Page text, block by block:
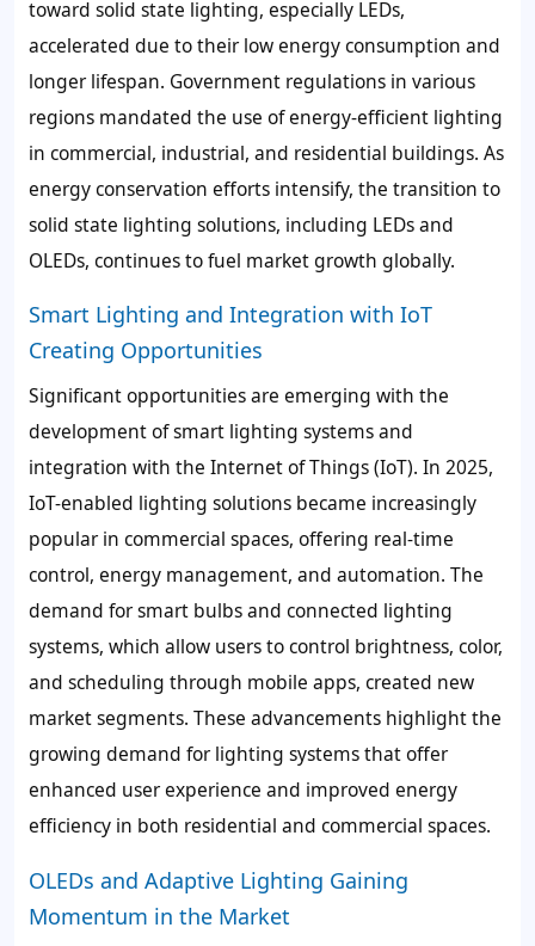
toward solid state lighting, especially LEDs,
accelerated due to their low energy consumption and
longer lifespan. Government regulations in various
regions mandated the use of energy-efficient lighting
in commercial, industrial, and residential buildings. As
energy conservation efforts intensify, the transition to
solid state lighting solutions, including LEDs and
OLEDs, continues to fuel market growth globally.
Smart Lighting and Integration with IoT
Creating Opportunities
Significant opportunities are emerging with the
development of smart lighting systems and
integration with the Internet of Things (IoT). In 2025,
IoT-enabled lighting solutions became increasingly
popular in commercial spaces, offering real-time
control, energy management, and automation. The
demand for smart bulbs and connected lighting
systems, which allow users to control brightness, color,
and scheduling through mobile apps, created new
market segments. These advancements highlight the
growing demand for lighting systems that offer
enhanced user experience and improved energy
efficiency in both residential and commercial spaces.
OLEDs and Adaptive Lighting Gaining
Momentum in the Market